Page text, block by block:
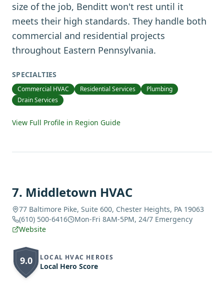
size of the job, Benditt won't rest until it
meets their high standards. They handle both
commercial and residential projects
throughout Eastern Pennsylvania.
SPECIALTIES
Commercial HVAC Residential Services
Plumbing
Drain Services
View Full Profile in Region Guide
7. Middletown HVAC
77 Baltimore Pike, Suite 600, Chester Heights, PA 19063
(610) 500-6416
Mon-Fri 8AM-5PM, 24/7 Emergency
Website
9.0 LOCAL HVAC HEROES
Local Hero Score